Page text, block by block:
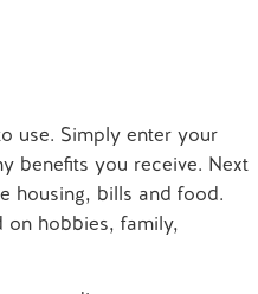
use. Simply enter your
benefits you receive. Next
housing, bills and food.
on hobbies, family,